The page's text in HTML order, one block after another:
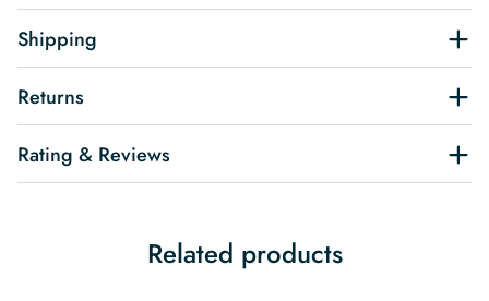
Shipping
Returns
Rating & Reviews
Related products